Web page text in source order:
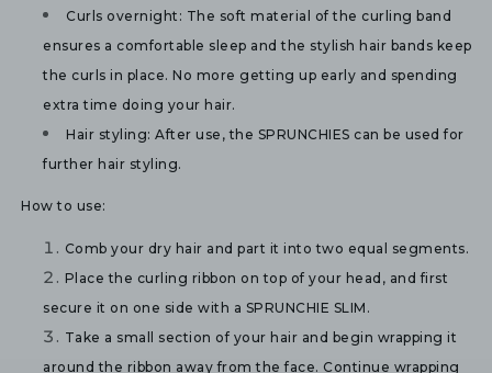
Curls overnight: The soft material of the curling band
ensures a comfortable sleep and the stylish hair bands keep
the curls in place. No more getting up early and spending
extra time doing your hair.
Hair styling: After use, the SPRUNCHIES can be used for
further hair styling.
How to use:
Comb your dry hair and part it into two equal segments.
Place the curling ribbon on top of your head, and first
secure it on one side with a SPRUNCHIE SLIM.
Take a small section of your hair and begin wrapping it
around the ribbon away from the face. Continue wrapping